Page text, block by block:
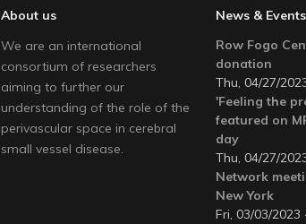
About us
We are an international
consortium of researchers
aiming to further our
understanding of the role of the
perivascular space in cerebral
small vessel disease.
News & Events
Row Fogo
donation
Thu, 04/27/
'Feeling the
featured on
day
Thu, 04/27/
Network
New York
Fri, 03/03/2023